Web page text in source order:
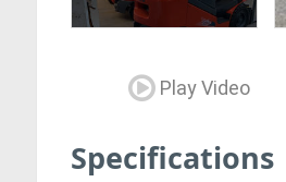
Play Video
Specifications